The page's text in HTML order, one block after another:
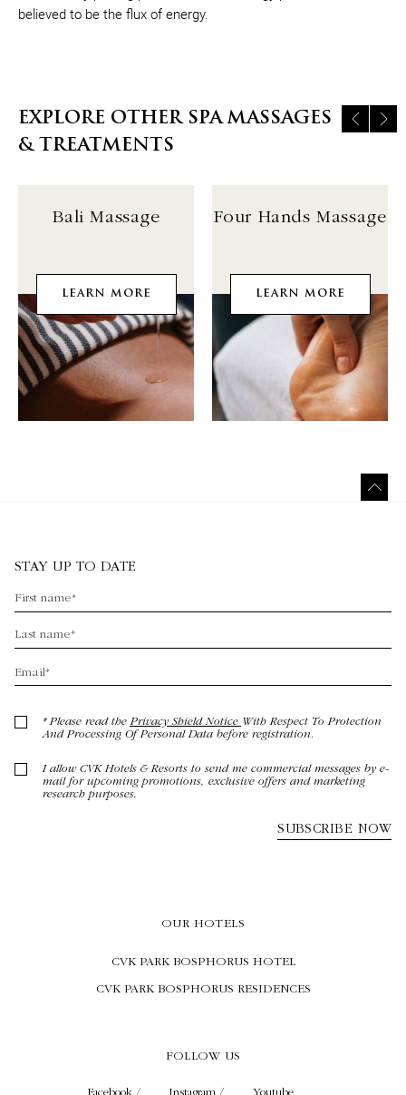
believed to be the flux of energy.
EXPLORE OTHER SPA MASSAGES
& TREATMENTS
LEARN MORE
Bali Massage
LEARN MORE
Four Hands Massage
FOLLOW US
Facebook / Instagram / Youtube
OUR HOTELS
CVK PARK BOSPHORUS HOTEL
CVK PARK BOSPHORUS RESIDENCES